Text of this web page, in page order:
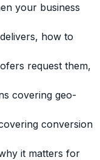
your business
how to
request them,
covering geo-
conversion
it matters for